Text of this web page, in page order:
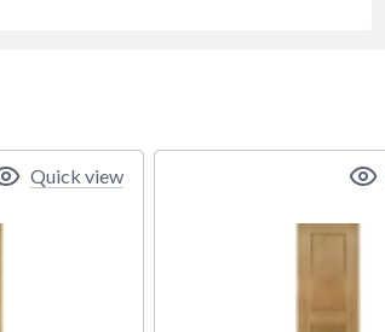
Quick view